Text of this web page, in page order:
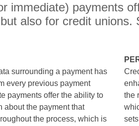
immediate) payments
also for credit unions.
surrounding a payment has
every previous payment
payments offer the ability to
about the payment that
the process, which is
the